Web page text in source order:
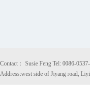
Contact： Susie Feng Tel: 0086-
Address:west side of Jiyang road,